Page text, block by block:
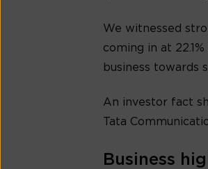
We witnessed
coming in at
business towards
An investor fact
Tata
Business